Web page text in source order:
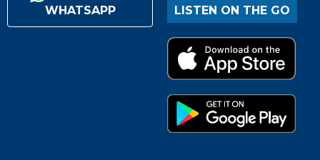
WHATSAPP
LISTEN ON THE GO